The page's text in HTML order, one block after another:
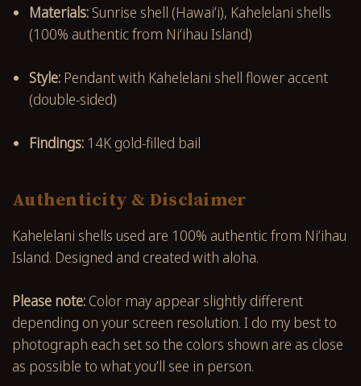
Materials:Sunrise shell (Hawaiʻi), Kahelelani shells
(100% authentic from Niʻihau Island)
Style:Pendant with Kahelelani shell flower accent
(double-sided)
Findings:14K gold-filled bail
Authenticity & Disclaimer
Kahelelani shells used are 100% authentic from Niʻihau
Island. Designed and created with aloha.
Please note: Color may appear slightly different
depending on your screen resolution. I do my best to
photograph each set so the colors shown are as close
as possible to what you’ll see in person.